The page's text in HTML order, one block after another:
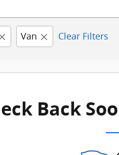
Van Clear Filters
Back